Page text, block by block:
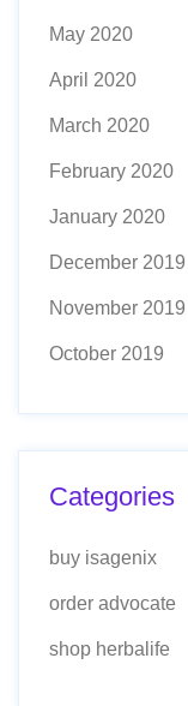
May 2020
April 2020
March 2020
February 2020
January 2020
December 2019
November 2019
October 2019
Categories
buy isagenix
order advocate
shop herbalife